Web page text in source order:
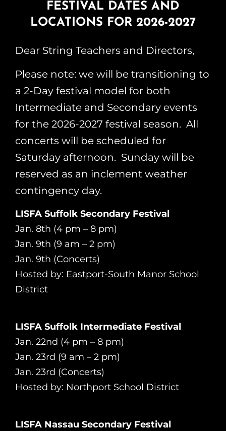
FESTIVAL DATES AND
LOCATIONS FOR 2026-2027
Dear String Teachers and Directors,
Please note: we will be transitioning to
a 2-Day festival model for both
Intermediate and Secondary events
for the 2026-2027 festival season. All
concerts will be scheduled for
Saturday afternoon. Sunday will be
reserved as an inclement weather
contingency day.
LISFA Suffolk Secondary Festival
Jan. 8th (4 pm – 8 pm)
Jan. 9th (9 am – 2 pm)
Jan. 9th (Concerts)
Hosted by: Eastport-South Manor School
District
LISFA Suffolk Intermediate Festival
Jan. 22nd (4 pm – 8 pm)
Jan. 23rd (9 am – 2 pm)
Jan. 23rd (Concerts)
Hosted by: Northport School District
LISFA Nassau Secondary Festival